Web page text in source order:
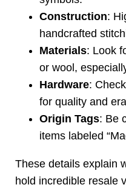
Construction:
handcrafted
Materials: Look
or wool,
Hardware:
for quality and
Origin Tags: Be
items labeled
These details explain
hold incredible resale